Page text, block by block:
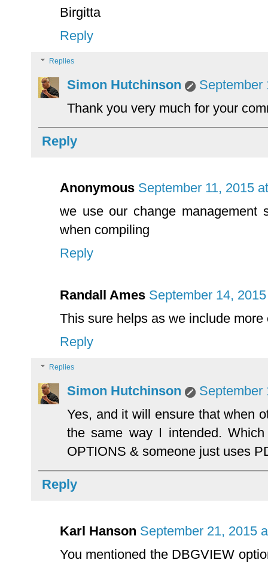
Birgitta
Reply
Replies
Simon Hutchinson
September
Thank you very much for your
Reply
Anonymous September 11, 2015
we use our change management
when compiling
Reply
Randall Ames September 14,
This sure helps as we include
Reply
Replies
Simon Hutchinson
September
Yes, and it will ensure that when
the same way I intended.
OPTIONS & someone just uses
Reply
Karl Hanson September 21, 2015
You mentioned the DBGVIEW